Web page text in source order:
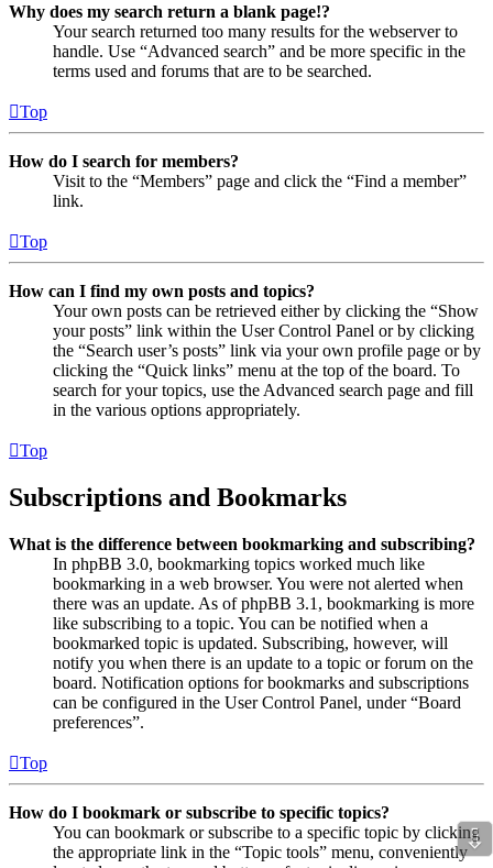
Why does my search return a blank page!?
Your search returned too many results for the webserver to
handle. Use “Advanced search” and be more specific in the
terms used and forums that are to be searched.
Top
How do I search for members?
Visit to the “Members” page and click the “Find a member”
link.
Top
How can I find my own posts and topics?
Your own posts can be retrieved either by clicking the “Show
your posts” link within the User Control Panel or by clicking
the “Search user’s posts” link via your own profile page or by
clicking the “Quick links” menu at the top of the board. To
search for your topics, use the Advanced search page and fill
in the various options appropriately.
Top
Subscriptions and Bookmarks
What is the difference between bookmarking and subscribing?
In phpBB 3.0, bookmarking topics worked much like
bookmarking in a web browser. You were not alerted when
there was an update. As of phpBB 3.1, bookmarking is more
like subscribing to a topic. You can be notified when a
bookmarked topic is updated. Subscribing, however, will
notify you when there is an update to a topic or forum on the
board. Notification options for bookmarks and subscriptions
can be configured in the User Control Panel, under “Board
preferences”.
Top
How do I bookmark or subscribe to specific topics?
You can bookmark or subscribe to a specific topic by clicking
the appropriate link in the “Topic tools” menu, conveniently⇩